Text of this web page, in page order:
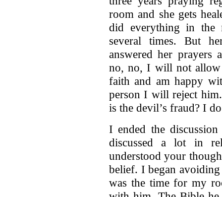
room and she gets
did everything in the
several times. But
answered her prayers
no, no, I will not
faith and am happy
person I will reject
is the devil’s fraud? I
I ended the
discussed a lot in
understood your
belief. I began
was the time for my